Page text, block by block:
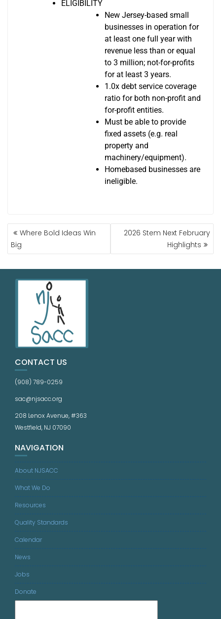
ELIGIBILITY
New Jersey-based small
businesses in operation for
at least one full year with
revenue less than or equal
to 3 million; not-for-profits
for at least 3 years.
1.0x debt service coverage
ratio for both non-profit and
for-profit entities.
Must be able to provide
fixed assets (e.g. real
property and
machinery/equipment).
Homebased businesses are
ineligible.
Where Bold Ideas Win
Big
2026 Stem Next February
Highlights
CONTACT US
(908) 789-0259
sac@njsacc.org
208 Lenox Avenue, #363
Westfield, NJ 07090
NAVIGATION
About NJSACC
What We Do
Resources
Quality Standards
Calendar
News
Jobs
Donate